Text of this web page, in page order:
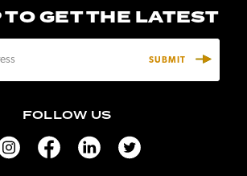
TO GET THE LATEST
FOLLOW US